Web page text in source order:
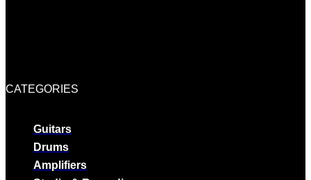
CATEGORIES
Guitars
Drums
Amplifiers